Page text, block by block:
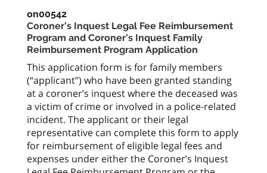
on00542
Coroner's Inquest Legal Fee Reimbursement
Program and Coroner's Inquest Family
Reimbursement Program Application
This application form is for family members
(“applicant”) who have been granted standing
at a coroner’s inquest where the deceased was
a victim of crime or involved in a police-related
incident. The applicant or their legal
representative can complete this form to apply
for reimbursement of eligible legal fees and
expenses under either the Coroner’s Inquest